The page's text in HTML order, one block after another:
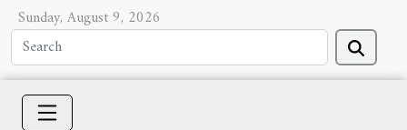
Sunday, August 9, 2026